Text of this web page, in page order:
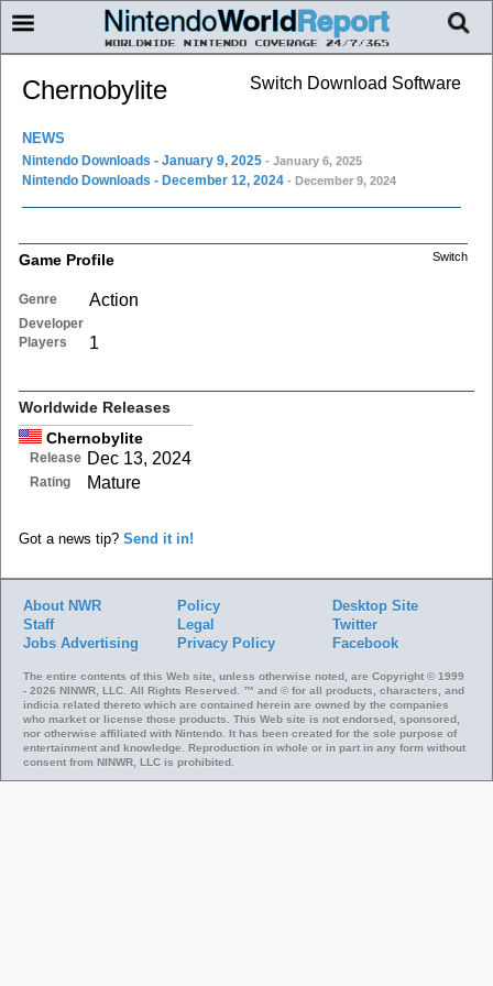
Switch Download Software
Chernobylite
NEWS
Nintendo Downloads - January 9, 2025 - January 6, 2025
Nintendo Downloads - December 12, 2024 - December 9, 2024
Switch
Game Profile
Genre Action
Developer
Players
1
Worldwide Releases
Chernobylite
Release Dec 13, 2024
Rating Mature
Got a news tip? Send it in!
About NWR
Staff
Jobs Advertising
Policy
Legal
Privacy Policy
Desktop Site
Twitter
Facebook
The entire contents of this Web site, unless otherwise noted, are Copyright © 1999
- 2026 NINWR, LLC. All Rights Reserved. ™ and © for all products, characters, and
indicia related thereto which are contained herein are owned by the companies
who market or license those products. This Web site is not endorsed, sponsored,
nor otherwise affiliated with Nintendo. It has been created for the sole purpose of
entertainment and knowledge. Reproduction in whole or in part in any form without
consent from NINWR, LLC is prohibited.